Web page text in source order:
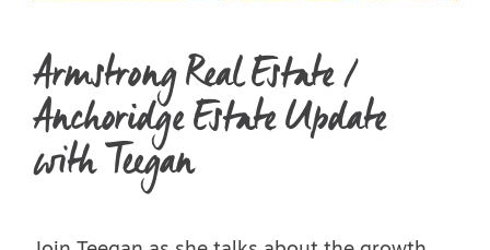
Armstrong Real Estate /
Anchoridge Estate Update
with Teegan